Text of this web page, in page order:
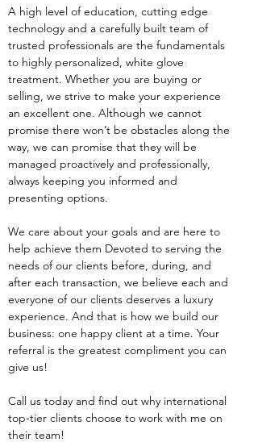
A high level of education, cutting edge
technology and a carefully built team of
trusted professionals are the fundamentals
to highly personalized, white glove
treatment. Whether you are buying or
selling, we strive to make your experience
an excellent one. Although we cannot
promise there won’t be obstacles along the
way, we can promise that they will be
managed proactively and professionally,
always keeping you informed and
presenting options.
We care about your goals and are here to
help achieve them Devoted to serving the
needs of our clients before, during, and
after each transaction, we believe each and
everyone of our clients deserves a luxury
experience. And that is how we build our
business: one happy client at a time. Your
referral is the greatest compliment you can
give us!
Call us today and find out why international
top-tier clients choose to work with me on
their team!